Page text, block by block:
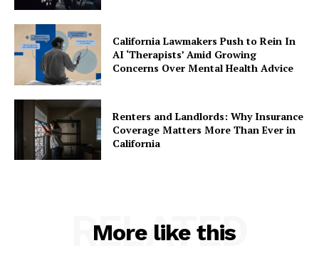
California Lawmakers Push to Rein In
AI ‘Therapists’ Amid Growing
Concerns Over Mental Health Advice
Renters and Landlords: Why Insurance
Coverage Matters More Than Ever in
California
More like this
RELATED